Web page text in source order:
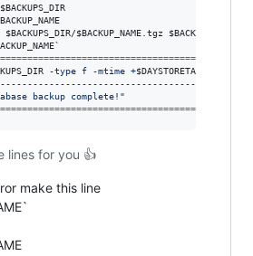
$BACKUPS_DIR
$BACKUPS_DIR/$BACKUP_NAME.tgz
$BACKUP_NAME
`
-type f -mtime +$DAYSTORETAINBACKUP
backup complete! "
lines for you 👍
make this line